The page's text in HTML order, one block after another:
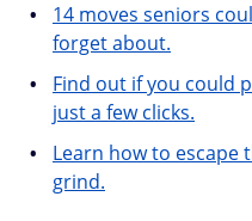
14 moves seniors
forget about.
Find out if you could
just a few clicks.
Learn how to escape
grind.